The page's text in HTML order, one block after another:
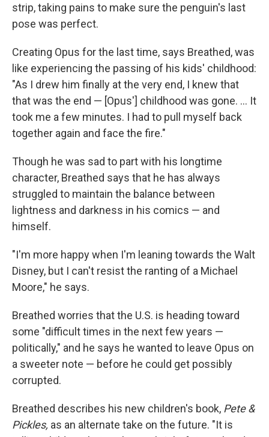
strip, taking pains to make sure the penguin's last
pose was perfect.
Creating Opus for the last time, says Breathed, was
like experiencing the passing of his kids' childhood:
"As I drew him finally at the very end, I knew that
that was the end — [Opus'] childhood was gone. ... It
took me a few minutes. I had to pull myself back
together again and face the fire."
Though he was sad to part with his longtime
character, Breathed says that he has always
struggled to maintain the balance between
lightness and darkness in his comics — and
himself.
"I'm more happy when I'm leaning towards the Walt
Disney, but I can't resist the ranting of a Michael
Moore," he says.
Breathed worries that the U.S. is heading toward
some "difficult times in the next few years —
politically," and he says he wanted to leave Opus on
a sweeter note — before he could get possibly
corrupted.
Breathed describes his new children's book, Pete &
Pickles, as an alternate take on the future. "It is